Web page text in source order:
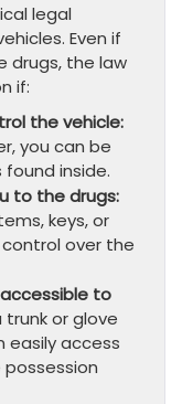
legal
Even if
drugs, the law
if:
the vehicle:
you can be
inside.
to the drugs:
keys, or
over the
to
trunk or glove
access